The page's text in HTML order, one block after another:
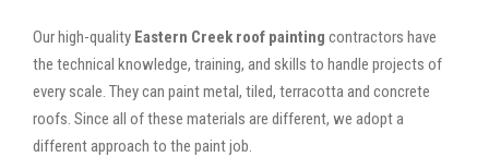
Our high-quality Eastern Creek roof painting contractors have
the technical knowledge, training, and skills to handle projects of
every scale. They can paint metal, tiled, terracotta and concrete
roofs. Since all of these materials are different, we adopt a
different approach to the paint job.